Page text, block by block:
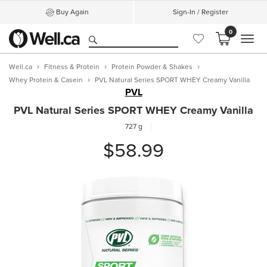
Buy Again Sign-In / Register
0
Well.ca Fitness & Protein
Protein Powder & Shakes
Whey Protein & Casein
PVL Natural Series SPORT WHEY Creamy Vanilla
PVL
PVL Natural Series SPORT WHEY Creamy Vanilla
727 g
$58.99